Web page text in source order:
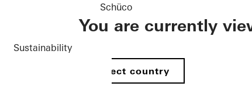
Sustainability
Schüco
You are currently
Select country